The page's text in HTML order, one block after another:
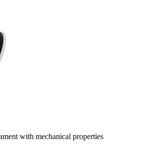
with mechanical properties